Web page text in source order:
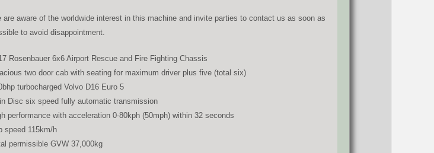
are aware of the worldwide interest in this machine and invite parties to contact us as soon as
to avoid disappointment.
Rosenbauer 6x6 Airport Rescue and Fire Fighting Chassis
two door cab with seating for maximum driver plus five (total six)
turbocharged Volvo D16 Euro 5
Disc six speed fully automatic transmission
performance with acceleration 0-80kph (50mph) within 32 seconds
speed 115km/h
permissible GVW 37,000kg